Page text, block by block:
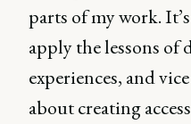
parts of my work.
apply the lessons of
experiences, and
about creating